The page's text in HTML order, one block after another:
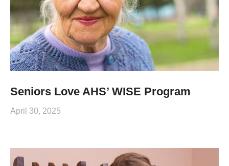
Seniors Love AHS’ WISE Program
April 30, 2025